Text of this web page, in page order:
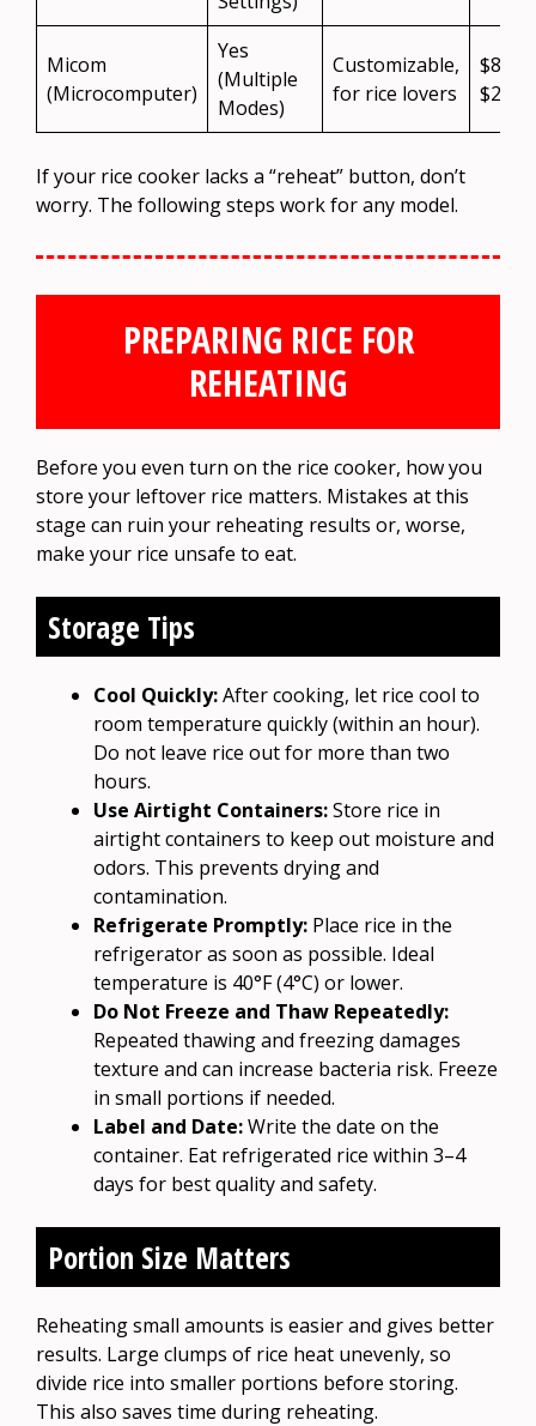
Micom
(Microcomputer)
Yes
(Multiple
Modes)
Customizable,
for rice lovers
$80 –
$250
If your rice cooker lacks a “reheat” button, don’t
worry. The following steps work for any model.
PREPARING RICE FOR
REHEATING
Before you even turn on the rice cooker, how you
store your leftover rice matters. Mistakes at this
stage can ruin your reheating results or, worse,
make your rice unsafe to eat.
Storage Tips
Cool Quickly:After cooking, let rice cool to
room temperature quickly (within an hour).
Do not leave rice out for more than two
hours.
Use Airtight Containers:Store rice in
airtight containers to keep out moisture and
odors. This prevents drying and
contamination.
Refrigerate Promptly: Place rice in the
refrigerator as soon as possible. Ideal
temperature is 40°F (4°C) or lower.
Do Not Freeze and Thaw Repeatedly:
Repeated thawing and freezing damages
texture and can increase bacteria risk. Freeze
in small portions if needed.
Label and Date:Write the date on the
container. Eat refrigerated rice within 3–4
days for best quality and safety.
Portion Size Matters
Reheating small amounts is easier and gives better
results. Large clumps of rice heat unevenly, so
divide rice into smaller portions before storing.
This also saves time during reheating.